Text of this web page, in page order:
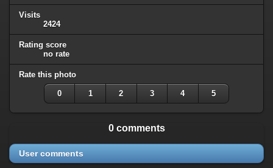
Visits
2424
Rating score
no rate
Rate this photo
0 1 2 3 4 5
0 comments
User comments